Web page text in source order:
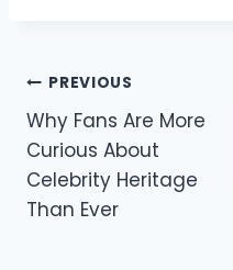
Post
navigation
PREVIOUS
Why Fans Are More
Curious About
Celebrity Heritage
Than Ever